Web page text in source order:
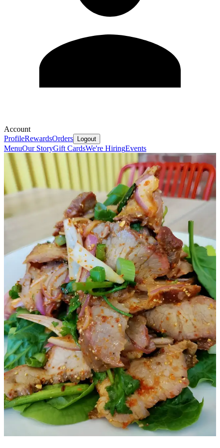
Account
ProfileRewardsOrders Logout
MenuOur StoryGift CardsWe're HiringEvents